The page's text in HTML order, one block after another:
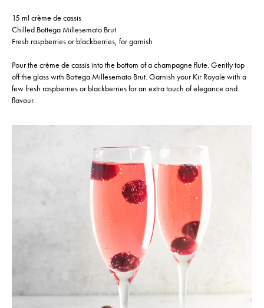
15 ml crème de cassis
Chilled Bottega Millesemato Brut
Fresh raspberries or blackberries, for garnish
Pour the crème de cassis into the bottom of a champagne flute. Gently top
off the glass with Bottega Millesemato Brut. Garnish your Kir Royale with a
few fresh raspberries or blackberries for an extra touch of elegance and
flavour.